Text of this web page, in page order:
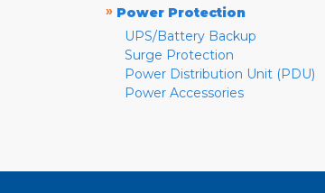
» Power Protection
UPS/Battery Backup
Surge Protection
Power Distribution Unit (PDU)
Power Accessories